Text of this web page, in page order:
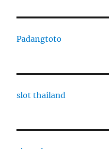
Padangtoto
slot thailand